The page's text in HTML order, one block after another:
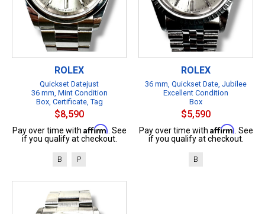
ROLEX
Quickset Datejust
36 mm, Mint Condition
Box, Certificate, Tag
$8,590
Pay over time with Affirm . See
if you qualify at checkout.
B P
ROLEX
36 mm, Quickset Date, Jubilee
Excellent Condition
Box
$5,590
Pay over time with Affirm . See
if you qualify at checkout.
B